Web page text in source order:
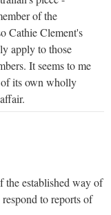
of the
Cathie Clement's
apply to those
It seems to me
of its own wholly
the established way of
to reports of